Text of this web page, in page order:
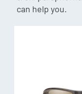
can help you.